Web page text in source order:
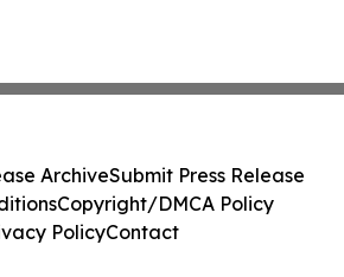
ArchiveSubmit Press Release
Copyright/DMCA Policy
PolicyContact